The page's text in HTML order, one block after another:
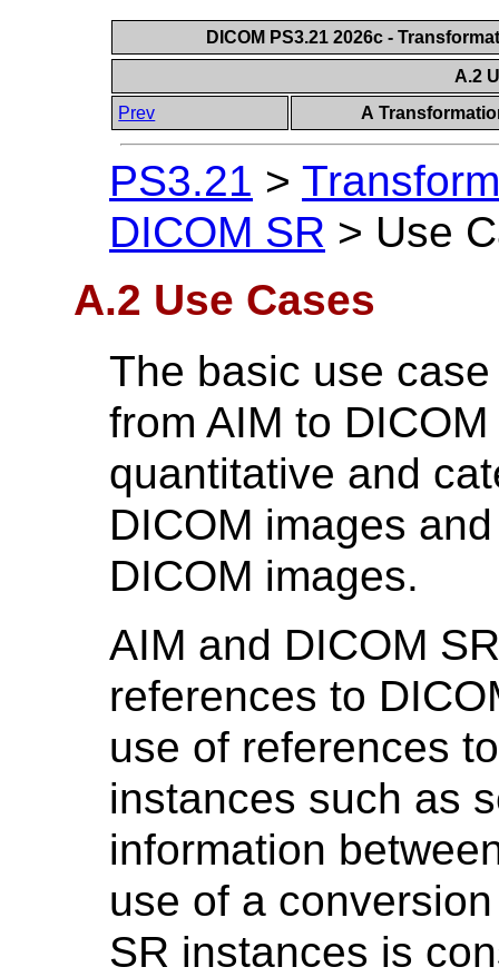
DICOM PS3.21 2026c -
A.2
Prev
A
PS3.21 >
DICOM SR > Use
A.2 Use Cases
The basic use
from AIM to
quantitative and
DICOM images
DICOM images.
AIM and DICOM
references to
use of references
instances such as
information
use of a
SR instances is